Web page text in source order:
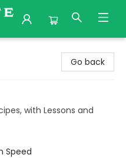
Go back
with Lessons and
Speed